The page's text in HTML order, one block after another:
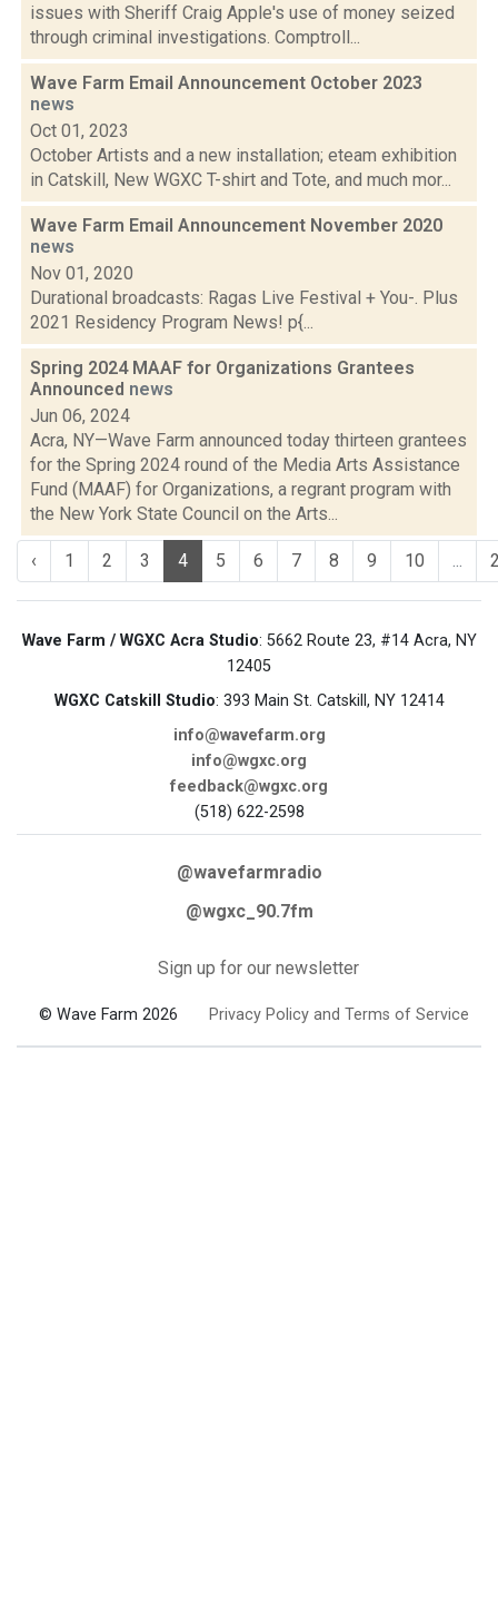
issues with Sheriff Craig Apple's use of money seized
through criminal investigations. Comptroll...
Wave Farm Email Announcement October 2023
news
Oct 01, 2023
October Artists and a new installation; eteam exhibition
in Catskill, New WGXC T-shirt and Tote, and much mor...
Wave Farm Email Announcement November 2020
news
Nov 01, 2020
Durational broadcasts: Ragas Live Festival + You-. Plus
2021 Residency Program News! p{...
Spring 2024 MAAF for Organizations Grantees
Announced news
Jun 06, 2024
Acra, NY—Wave Farm announced today thirteen grantees
for the Spring 2024 round of the Media Arts Assistance
Fund (MAAF) for Organizations, a regrant program with
the New York State Council on the Arts...
‹ 1 2 3 4 5 6 7 8 9 10 ...
Wave Farm / WGXC Acra Studio: 5662 Route 23, #14 Acra, NY
12405
WGXC Catskill Studio: 393 Main St. Catskill, NY 12414
info@wavefarm.org
info@wgxc.org
feedback@wgxc.org
(518) 622-2598
@wavefarmradio
@wgxc_90.7fm
Sign up for our newsletter
© Wave Farm 2026 Privacy Policy and Terms of Service